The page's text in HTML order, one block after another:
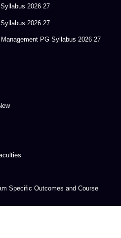
2026 27
2026 27
PG Syllabus 2026 27
Specific Outcomes and Course